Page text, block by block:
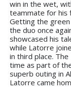
win in the wet,
teammate for his
Getting the
the duo once
showcased his
while Latorre
in third place.
time as part of
superb outing in
Latorre came